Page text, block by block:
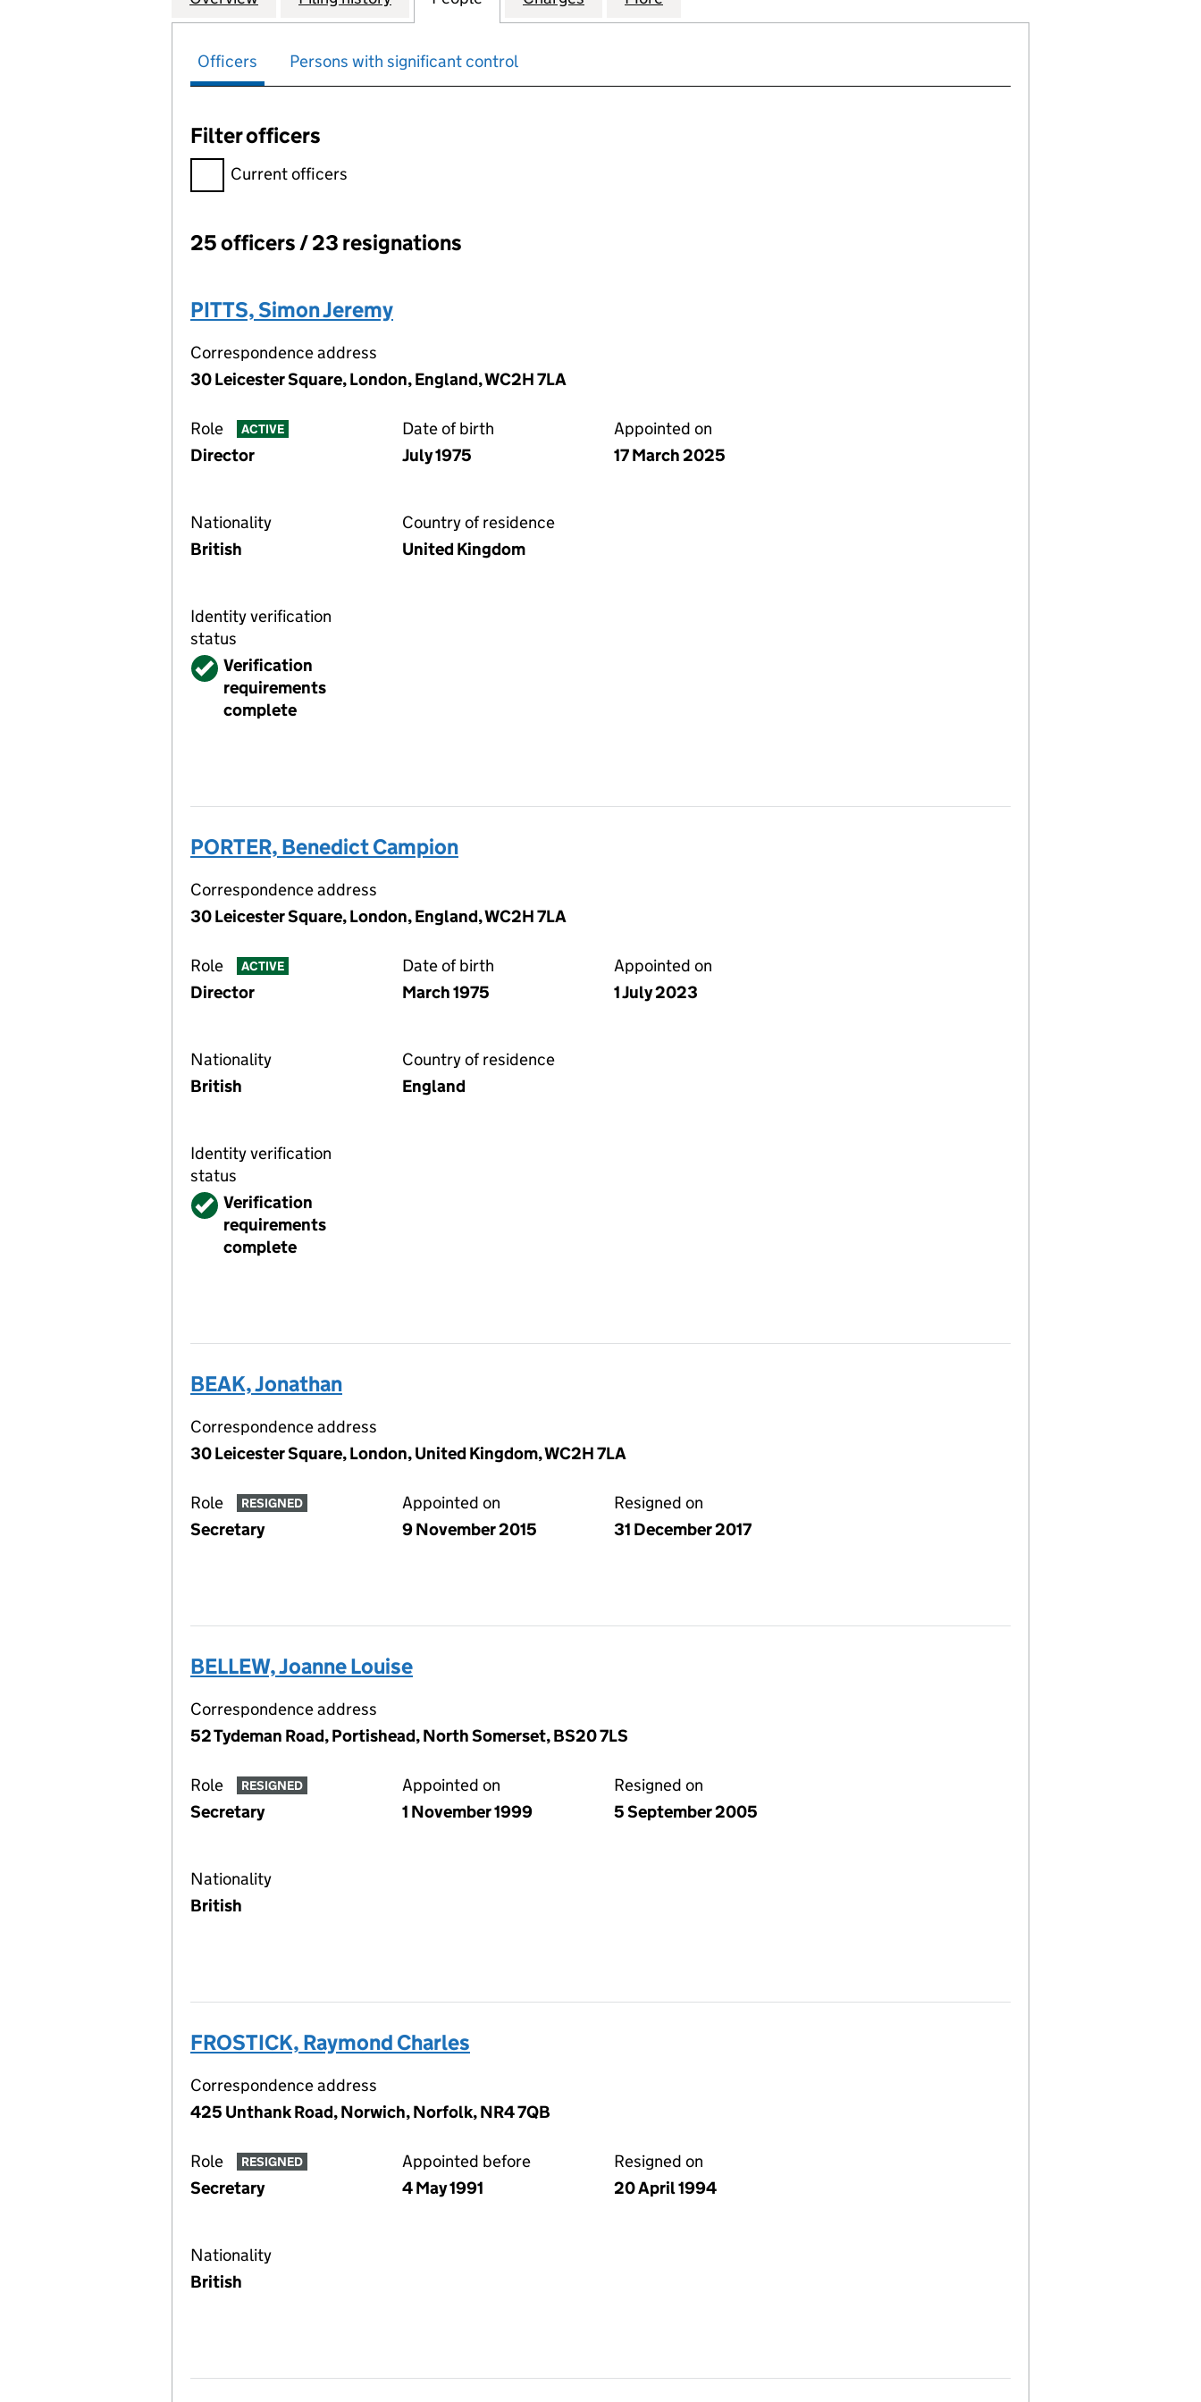
Officers Persons with significant control
Filter officers
Filter officers, selecting an input will reload the page.
Current officers
Officers:
25 officers / 23 resignations
PITTS, Simon Jeremy
Correspondence address
30 Leicester Square, London, England, WC2H 7LA
Role ACTIVE
Director
Date of birth
July 1975
Appointed on
17 March 2025
Nationality
British
Country of residence
United Kingdom
Identity verification
status
VerifiedVerification
requirements
complete
PORTER, Benedict Campion
Correspondence address
30 Leicester Square, London, England, WC2H 7LA
Role ACTIVE
Director
Date of birth
March 1975
Appointed on
1 July 2023
Nationality
British
Country of residence
England
Identity verification
status
VerifiedVerification
requirements
complete
BEAK, Jonathan
Correspondence address
30 Leicester Square, London, United Kingdom, WC2H 7LA
Role RESIGNED
Secretary
Appointed on
9 November 2015
Resigned on
31 December 2017
BELLEW, Joanne Louise
Correspondence address
52 Tydeman Road, Portishead, North Somerset, BS20 7LS
Role RESIGNED
Secretary
Appointed on
1 November 1999
Resigned on
5 September 2005
Nationality
British
FROSTICK, Raymond Charles
Correspondence address
425 Unthank Road, Norwich, Norfolk, NR4 7QB
Role RESIGNED
Secretary
Appointed before
4 May 1991
Resigned on
20 April 1994
Nationality
British